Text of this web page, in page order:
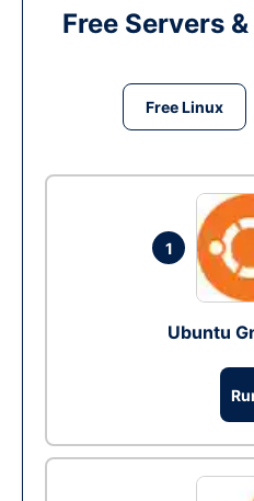
Free Servers
Free Linux
1
Ubuntu